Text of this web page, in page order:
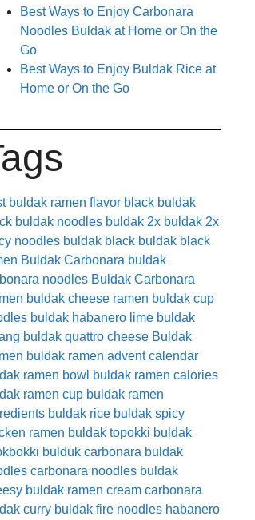
Best Ways to Enjoy Carbonara
Noodles Buldak at Home or On the
Go
Best Ways to Enjoy Buldak Rice at
Home or On the Go
buldak ramen flavor black buldak
buldak noodles buldak 2x buldak 2x
noodles buldak black buldak black
Buldak Carbonara buldak
noodles Buldak Carbonara
buldak cheese ramen buldak cup
buldak habanero lime buldak
buldak quattro cheese Buldak
buldak ramen advent calendar
ramen bowl buldak ramen calories
ramen cup buldak ramen
buldak rice buldak spicy
ramen buldak topokki buldak
bulduk carbonara buldak
carbonara noodles buldak
buldak ramen cream carbonara
curry buldak fire noodles habanero